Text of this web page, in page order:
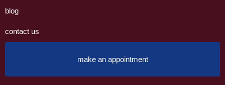
blog
contact us
make an appointment